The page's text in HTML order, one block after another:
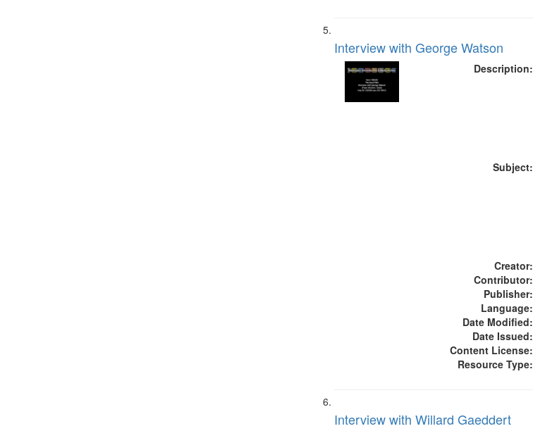
Interview with George Watson
Description:
Subject:
Creator:
Contributor:
Publisher:
Language:
Date Modified:
Date Issued:
Content License:
Resource Type:
Interview with Willard Gaeddert